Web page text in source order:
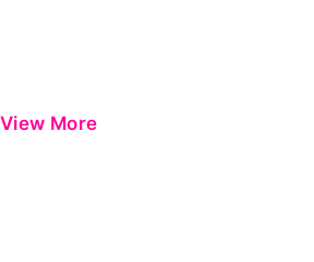
View More